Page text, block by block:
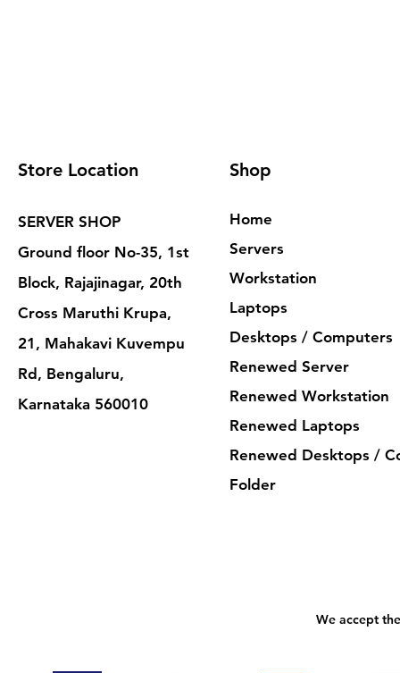
Store Location
SERVER SHOP
Ground floor No-35, 1st
Block, Rajajinagar, 20th
Cross Maruthi Krupa,
21, Mahakavi Kuvempu
Rd, Bengaluru,
Karnataka 560010
Shop
Home
Servers
Workstation
Laptops
Desktops / Computers
Renewed Server
Renewed Workstation
Renewed Laptops
Renewed Desktops /
Folder
We accept